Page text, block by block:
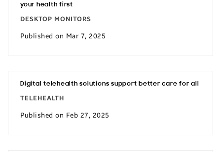
your health first
DESKTOP MONITORS
Published on Mar 7, 2025
Digital telehealth solutions support better care for all
TELEHEALTH
Published on Feb 27, 2025